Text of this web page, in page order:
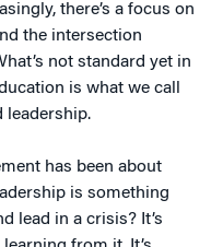
there’s a focus on
the intersection
not standard yet in
is what we call
leadership.
has been about
is something
lead in a crisis? It’s